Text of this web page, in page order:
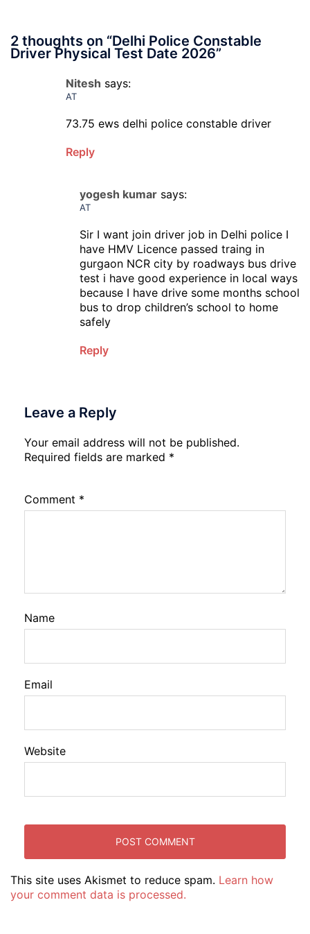
2 thoughts on “Delhi Police Constable
Driver Physical Test Date 2026”
Nitesh says:
AT
73.75 ews delhi police constable driver
Reply
yogesh kumar says:
AT
Sir I want join driver job in Delhi police I
have HMV Licence passed traing in
gurgaon NCR city by roadways bus drive
test i have good experience in local ways
because I have drive some months school
bus to drop children’s school to home
safely
Reply
Leave a Reply
Your email address will not be published.
Required fields are marked *
Comment *
Name
Email
Website
This site uses Akismet to reduce spam. Learn how
your comment data is processed.